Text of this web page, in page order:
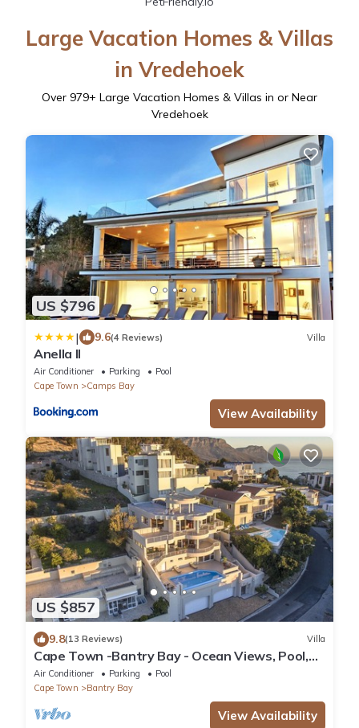
Large Vacation Homes & Villas
in Vredehoek
Over 979+ Large Vacation Homes & Villas in or Near
Vredehoek
US $796
| 9.6(4 Reviews) Villa
Anella II
Air Conditioner Parking
Pool
Cape Town
Camps Bay
View Availability
US $857
9.8(13 Reviews) Villa
Cape Town -Bantry Bay - Ocean Views, Pool,
WiFi, Security, Parking, Backup Power
Air Conditioner Parking
Pool
Cape Town
Bantry Bay
View Availability